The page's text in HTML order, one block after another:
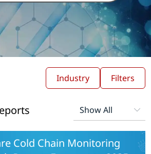
Industry Filters
Cold Chain Monitoring